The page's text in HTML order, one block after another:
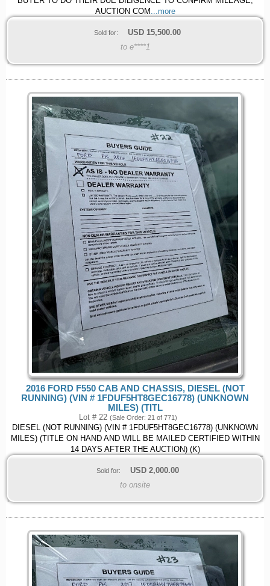
AUCTION COM
...more
Sold for: USD 15,500.00
to e****1
2016 FORD F550 CAB AND CHASSIS, DIESEL (NOT
RUNNING) (VIN # 1FDUF5HT8GEC16778) (UNKNOWN
MILES) (TITL
Lot # 22 (Sale Order: 21 of 771)
DIESEL (NOT RUNNING) (VIN # 1FDUF5HT8GEC16778) (UNKNOWN
MILES) (TITLE ON HAND AND WILL BE MAILED CERTIFIED WITHIN
14 DAYS AFTER THE AUCTION) (K)
Sold for: USD 2,000.00
to onsite